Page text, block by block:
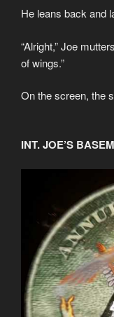
He leans back and
“Alright,” Joe
of wings.”
On the screen, the
INT. JOE’S